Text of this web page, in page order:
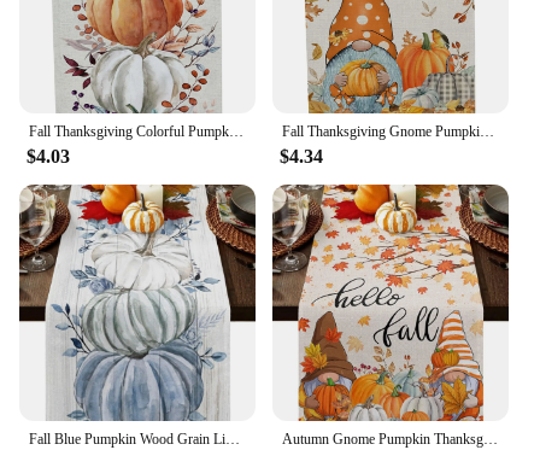
$4.03
Fall Thanksgiving Gnome Pumpkin Maple Leaves Linen Table Runners Kitchen Decor Washable Table Runners Holiday Party Decoration
$4.34
Autumn Gnome Pumpkin Thanksgiving Linen Table Runner Hello Fall Maple Leaf Table Runner Holiday Party Kitchen Dining Table Decor